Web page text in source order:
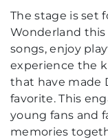
The stage is set
Wonderland
songs, enjoy
experience the
that have made
favorite. This
young fans and
memories